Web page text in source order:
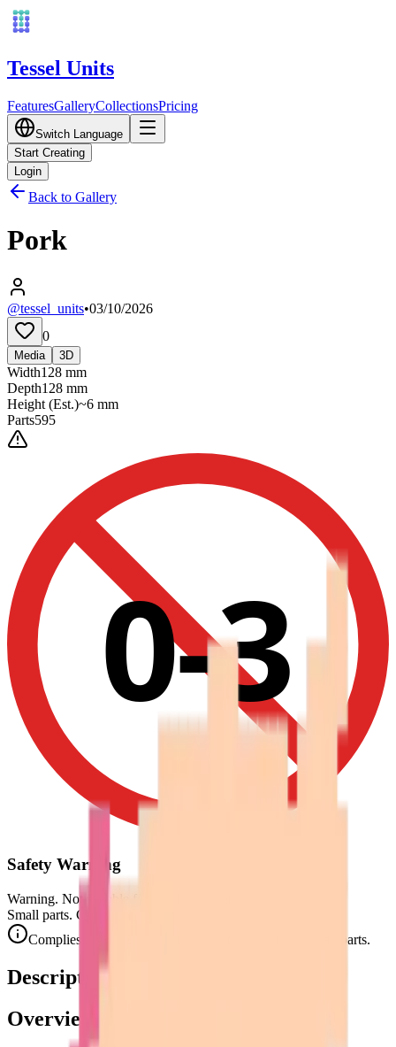
Tessel Units
FeaturesGalleryCollectionsPricing
Switch Language
Start Creating
Login
Back to Gallery
Pork
@tessel_units•03/10/2026
0
Media 3D
Width128 mm
Depth128 mm
Height (Est.)~6 mm
Parts595
0-3
Safety Warning
Warning. Not suitable for children under 3 years.
Small parts. Choking hazard.
Complies with CE safety standards (EN 71-1) for small parts.
Description
Overview